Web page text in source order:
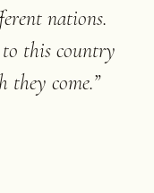
nations.
this country
they come.”